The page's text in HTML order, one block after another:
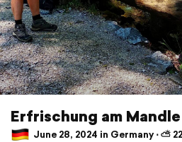
Erfrischung am
June 28, 2024 in Germany ⋅ ⛅